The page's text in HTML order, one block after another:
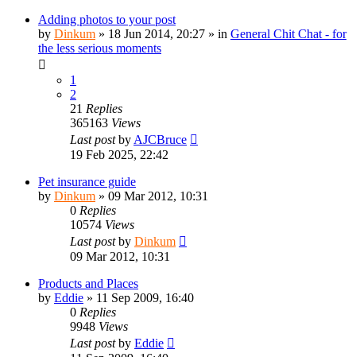
Adding photos to your post
by Dinkum » 18 Jun 2014, 20:27 » in General Chit Chat - for
the less serious moments
1
2
21 Replies
365163 Views
Last postby AJCBruce
19 Feb 2025, 22:42
Pet insurance guide
by Dinkum » 09 Mar 2012, 10:31
0 Replies
10574 Views
Last postby Dinkum
09 Mar 2012, 10:31
Products and Places
by Eddie » 11 Sep 2009, 16:40
0 Replies
9948 Views
Last postby Eddie